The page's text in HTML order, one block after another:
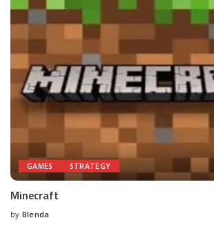
GAMES STRATEGY
Minecraft
Posted
by Blenda